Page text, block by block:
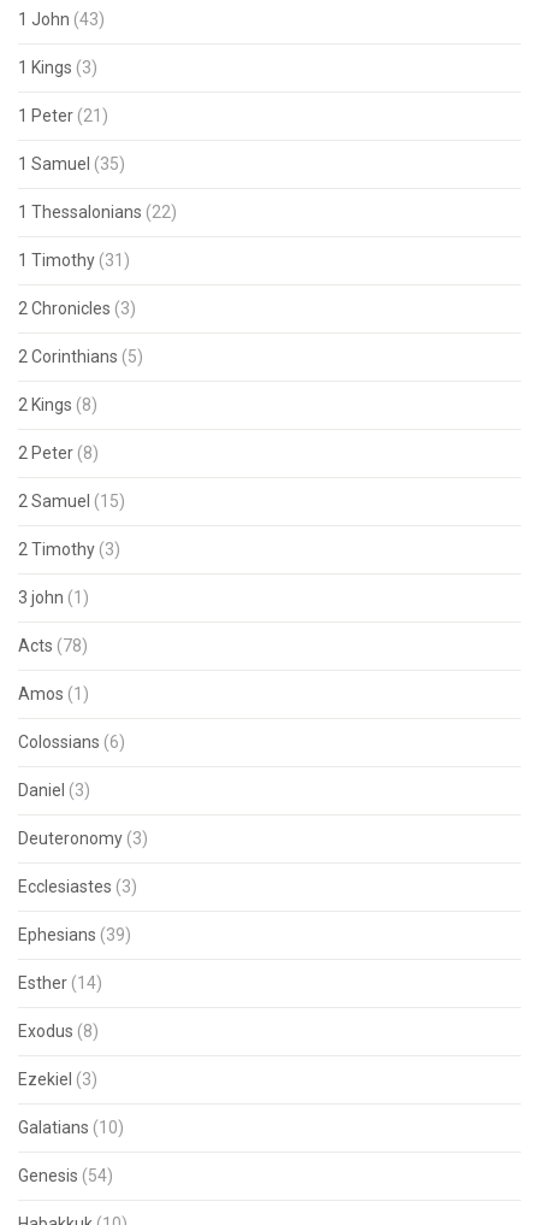
1 John (43)
1 Kings (3)
1 Peter (21)
1 Samuel (35)
1 Thessalonians (22)
1 Timothy (31)
2 Chronicles (3)
2 Corinthians (5)
2 Kings (8)
2 Peter (8)
2 Samuel (15)
2 Timothy (3)
3 john (1)
Acts (78)
Amos (1)
Colossians (6)
Daniel (3)
Deuteronomy (3)
Ecclesiastes (3)
Ephesians (39)
Esther (14)
Exodus (8)
Ezekiel (3)
Galatians (10)
Genesis (54)